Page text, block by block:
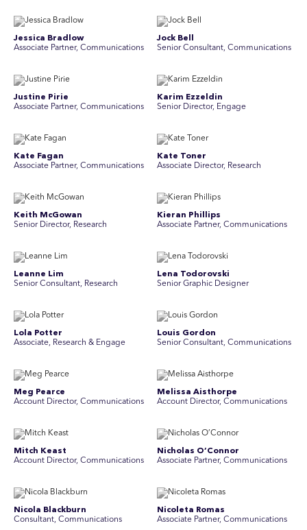
Jessica Bradlow
Associate Partner, Communications
Jock Bell
Senior Consultant, Communications
Justine Pirie
A ssociate Partner, Communications
Karim Ezzeldin
Senior Director, Engage
Kate Fagan
Associate Partner, Communications
Kate Toner
Associate Director, Research
Keith McGowan
Senior Director, Research
Kieran Phillips
Associate Partner, Communications
Leanne Lim
Senior Consultant, Research
Lena Todorovski
Senior Graphic Designer
Lola Potter
Associate, Research & Engage
Louis Gordon
Senior Consultant, Communications
Meg Pearce
Account Director, Communications
Melissa Aisthorpe
A ccount Director, Communications
Mitch Keast
Account Director, Communications
Nicholas O’Connor
Associate Partner, Communications
Nicola Blackburn
Consultant, Communications
Nicoleta Romas
Associate Partner, Communications